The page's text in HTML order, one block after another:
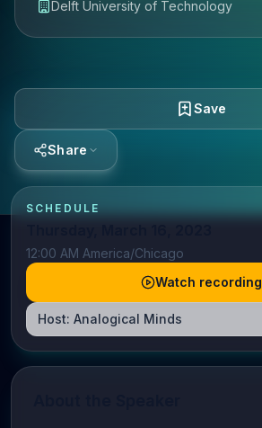
Delft University of Technology
Save
Share
SCHEDULE
12:00 AM America/Chicago
Watch recording
Host: Analogical Minds